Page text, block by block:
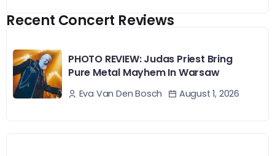
Recent Concert Reviews
PHOTO REVIEW: Judas Priest Bring
Pure Metal Mayhem In Warsaw
Eva Van Den Bosch August 1, 2026